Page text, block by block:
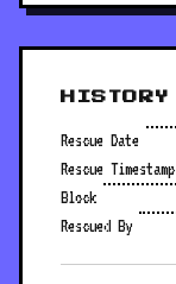
HISTORY
Rescue Date
Rescue Timestamp
Block
Rescued By